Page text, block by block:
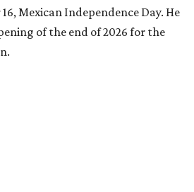
Mexican Independence Day. He
of the end of 2026 for the